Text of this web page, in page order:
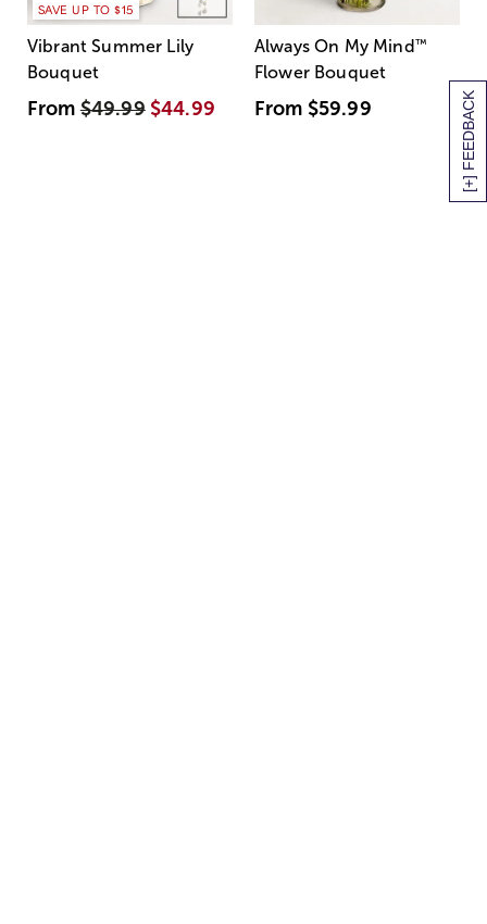
[+] FEEDBACK
SAVE UP TO $15
Vibrant Summer Lily
Bouquet
From$49.99 $44.99
Always On My Mind ™
Flower Bouquet
From $59.99